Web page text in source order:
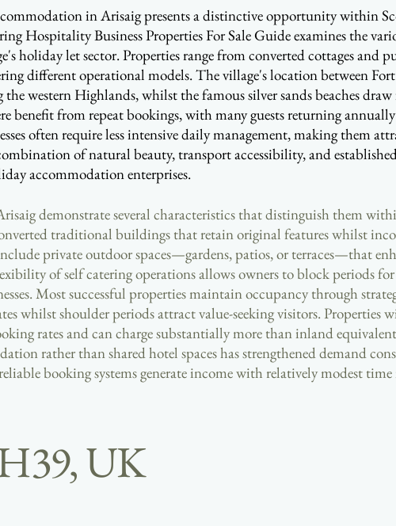
in Arisaig presents a distinctive opportunity within
Hospitality Business Properties For Sale Guide examines the
holiday let sector. Properties range from converted cottages and
different operational models. The village's location between
western Highlands, whilst the famous silver sands beaches
benefit from repeat bookings, with many guests returning
often require less intensive daily management, making them
of natural beauty, transport accessibility, and
accommodation enterprises.
demonstrate several characteristics that distinguish them
traditional buildings that retain original features whilst
private outdoor spaces—gardens, patios, or terraces—that
of self catering operations allows owners to block periods
Most successful properties maintain occupancy through
whilst shoulder periods attract value-seeking visitors. Properties
rates and can charge substantially more than inland
rather than shared hotel spaces has strengthened demand
booking systems generate income with relatively modest
UK